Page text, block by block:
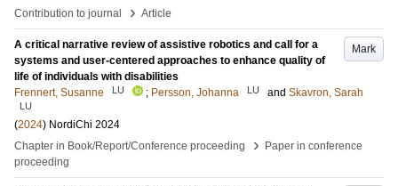
Contribution to journal
› Article
Mark
A critical narrative review of assistive robotics and call for a
systems and user-centered approaches to enhance quality of
life of individuals with disabilities
Frennert, Susanne
LU ; Persson, Johanna LU and Skavron, Sarah
LU
(2024) NordiChi 2024
Chapter in Book/Report/Conference proceeding
›
Paper in conference
proceeding